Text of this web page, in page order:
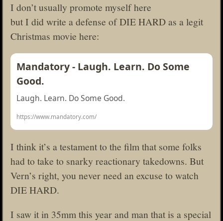
I don’t usually promote myself here
but I did write a defense of DIE HARD as a legit
Christmas movie here:
Mandatory - Laugh. Learn. Do Some
Good.
Laugh. Learn. Do Some Good.
https://www.mandatory.com/
I think it’s a testament to the film that some folks
had to take to snarky reactionary takedowns. But
Vern’s right, you never need an excuse to watch
DIE HARD.
I saw it in 35mm this year and man that is a special